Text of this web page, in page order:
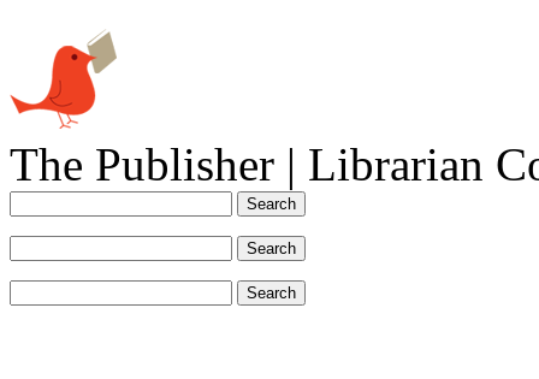
The Publisher | Librarian